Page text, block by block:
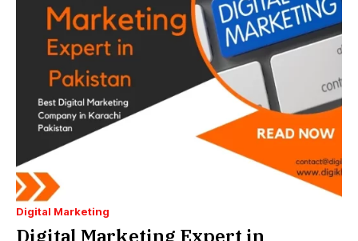
Digital Marketing
Digital Marketing Expert in